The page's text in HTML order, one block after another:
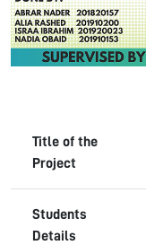
Title of the
Project
Students
Details